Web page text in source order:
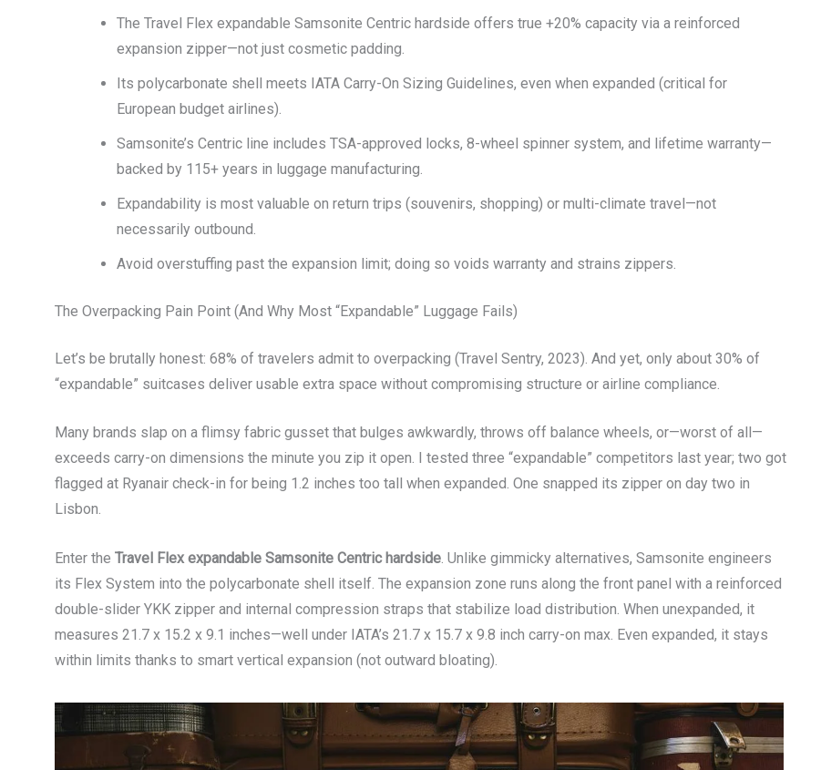
The Travel Flex expandable Samsonite Centric hardside offers true +20% capacity via a reinforced
expansion zipper—not just cosmetic padding.
Its polycarbonate shell meets IATA Carry-On Sizing Guidelines, even when expanded (critical for
European budget airlines).
Samsonite’s Centric line includes TSA-approved locks, 8-wheel spinner system, and lifetime warranty—
backed by 115+ years in luggage manufacturing.
Expandability is most valuable on return trips (souvenirs, shopping) or multi-climate travel—not
necessarily outbound.
Avoid overstuffing past the expansion limit; doing so voids warranty and strains zippers.
The Overpacking Pain Point (And Why Most “Expandable” Luggage Fails)
Let’s be brutally honest: 68% of travelers admit to overpacking (Travel Sentry, 2023). And yet, only about 30% of
“expandable” suitcases deliver usable extra space without compromising structure or airline compliance.
Many brands slap on a flimsy fabric gusset that bulges awkwardly, throws off balance wheels, or—worst of all—
exceeds carry-on dimensions the minute you zip it open. I tested three “expandable” competitors last year; two got
flagged at Ryanair check-in for being 1.2 inches too tall when expanded. One snapped its zipper on day two in
Lisbon.
Enter the Travel Flex expandable Samsonite Centric hardside . Unlike gimmicky alternatives, Samsonite engineers
its Flex System into the polycarbonate shell itself. The expansion zone runs along the front panel with a reinforced
double-slider YKK zipper and internal compression straps that stabilize load distribution. When unexpanded, it
measures 21.7 x 15.2 x 9.1 inches—well under IATA’s 21.7 x 15.7 x 9.8 inch carry-on max. Even expanded, it stays
within limits thanks to smart vertical expansion (not outward bloating).